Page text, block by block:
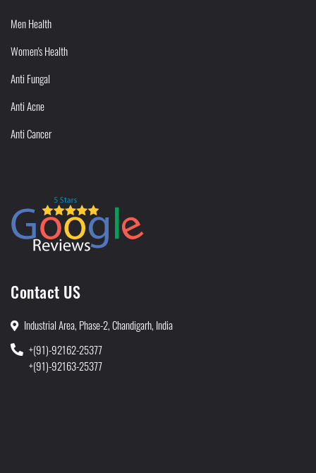
Men Health
Women's Health
Anti Fungal
Anti Acne
Anti Cancer
Contact US
Industrial Area, Phase-2, Chandigarh, India
+(91)-92162-25377
+(91)-92163-25377